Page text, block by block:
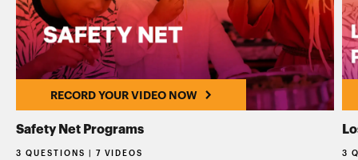
RECORD YOUR VIDEO NOW
Safety Net Programs
3 QUESTIONS | 7 VIDEOS 3